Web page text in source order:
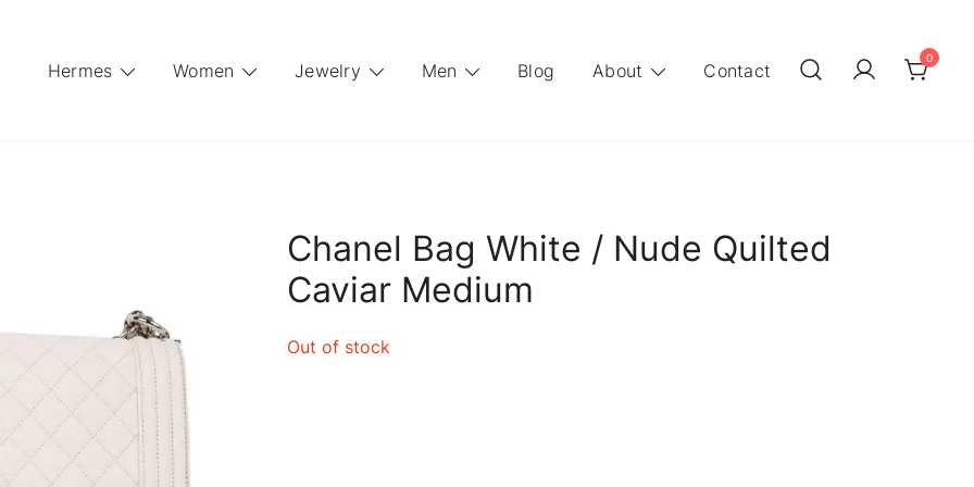
Hermes Women Jewelry Men Blog About Contact
0
Chanel Bag White / Nude Quilted
Caviar Medium
Out of stock